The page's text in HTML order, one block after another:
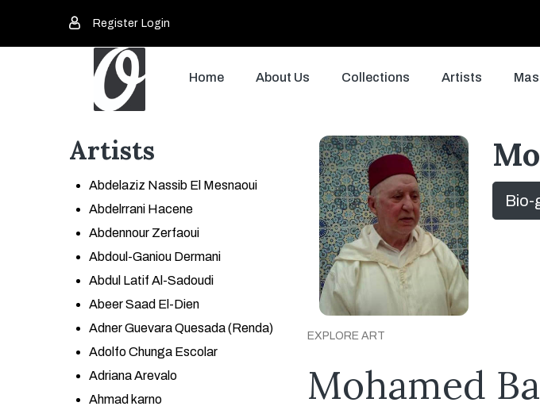
Register Login
Home About Us Collections Artists
Artists
Abdelaziz Nassib El Mesnaoui
Abdelrrani Hacene
Abdennour Zerfaoui
Abdoul-Ganiou Dermani
Abdul Latif Al-Sadoudi
Abeer Saad El-Dien
Adner Guevara Quesada (Renda)
Adolfo Chunga Escolar
Adriana Arevalo
Ahmad karno
Bio-
EXPLORE ART
Mohamed